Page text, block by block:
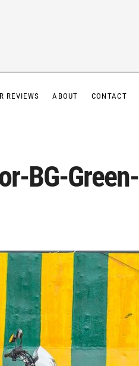
REVIEWS ABOUT CONTACT
BG-Green-